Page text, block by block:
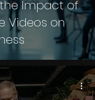
Impact of
Videos on